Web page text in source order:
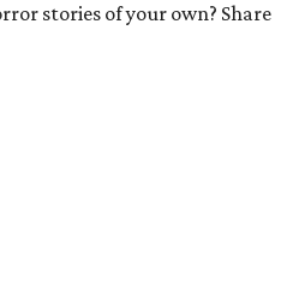
stories of your own? Share